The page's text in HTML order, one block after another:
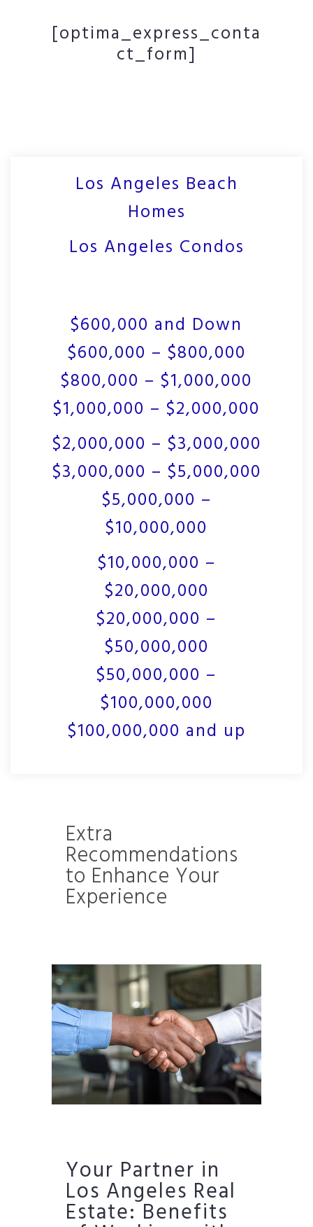
[optima_express_conta
ct_form]
Los Angeles Beach
Homes
Los Angeles Condos
$600,000 and Down
$600,000 – $800,000
$800,000 – $1,000,000
$1,000,000 – $2,000,000
$2,000,000 – $3,000,000
$3,000,000 – $5,000,000
$5,000,000 –
$10,000,000
$10,000,000 –
$20,000,000
$20,000,000 –
$50,000,000
$50,000,000 –
$100,000,000
$100,000,000 and up
Extra
Recommendations
to Enhance Your
Experience
Your Partner in
Los Angeles Real
Estate: Benefits